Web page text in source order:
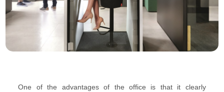
One of the advantages of the office is that it clearly